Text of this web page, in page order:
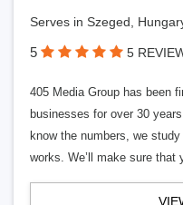
Serves in Szeged,
5 5
405 Media Group has been
businesses for over 30
know the numbers, we
works. We’ll make sure